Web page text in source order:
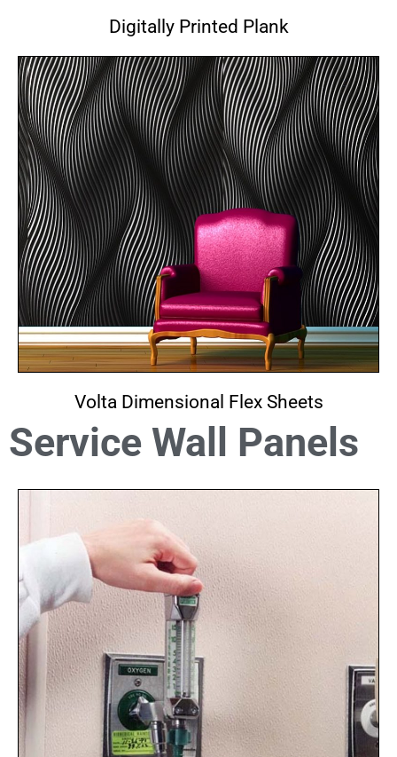
Digitally Printed Plank
Volta Dimensional Flex Sheets
Service Wall Panels